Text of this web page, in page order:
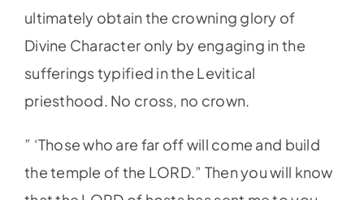
ultimately obtain the crowning glory of
Divine Character only by engaging in the
sufferings typified in the Levitical
priesthood. No cross, no crown.
” ‘Those who are far off will come and build
the temple of the LORD.” Then you will know